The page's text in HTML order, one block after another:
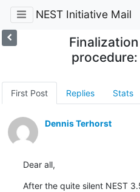
NEST Initiative Mail
First Post Replies Stats
Dennis Terhorst
Dear all,
After the quite silent NEST